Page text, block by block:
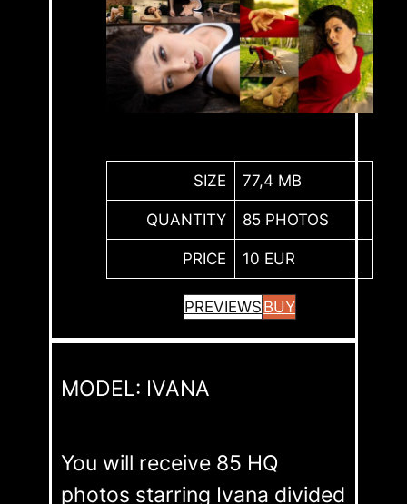
SIZE 77,4 MB
QUANTITY 85 PHOTOS
PRICE 10 EUR
PREVIEWS BUY
MODEL: IVANA
You will receive 85 HQ
photos starring Ivana divided